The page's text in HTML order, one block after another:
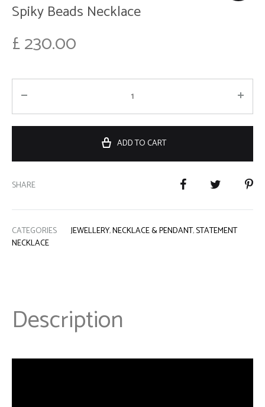
Spiky Beads Necklace
£230.00
ADD TO CART
SHARE
CATEGORIES JEWELLERY,NECKLACE & PENDANT,STATEMENT
NECKLACE
Description